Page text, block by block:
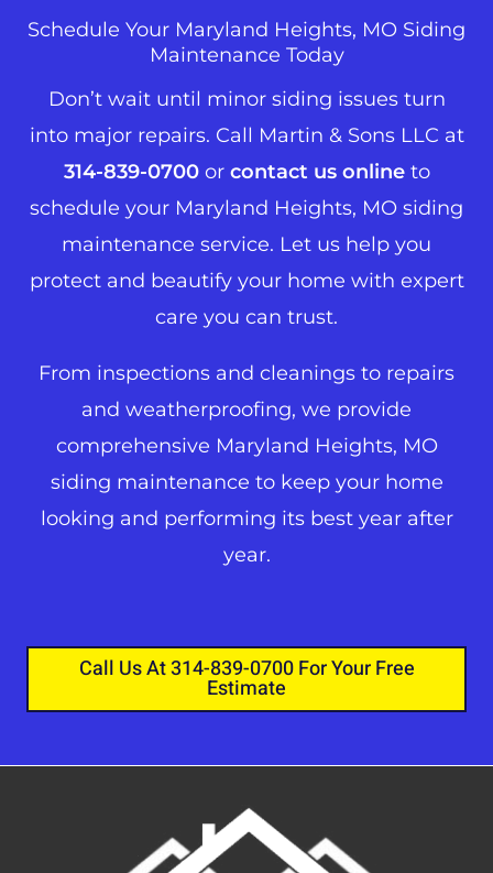
Schedule Your Maryland Heights, MO Siding
Maintenance Today
Don’t wait until minor siding issues turn
into major repairs. Call Martin & Sons LLC at
314-839-0700or contact us onlineto
schedule your Maryland Heights, MO siding
maintenance service. Let us help you
protect and beautify your home with expert
care you can trust.
From inspections and cleanings to repairs
and weatherproofing, we provide
comprehensive Maryland Heights, MO
siding maintenance to keep your home
looking and performing its best year after
year.
Call Us At 314-839-0700 For Your Free
Estimate